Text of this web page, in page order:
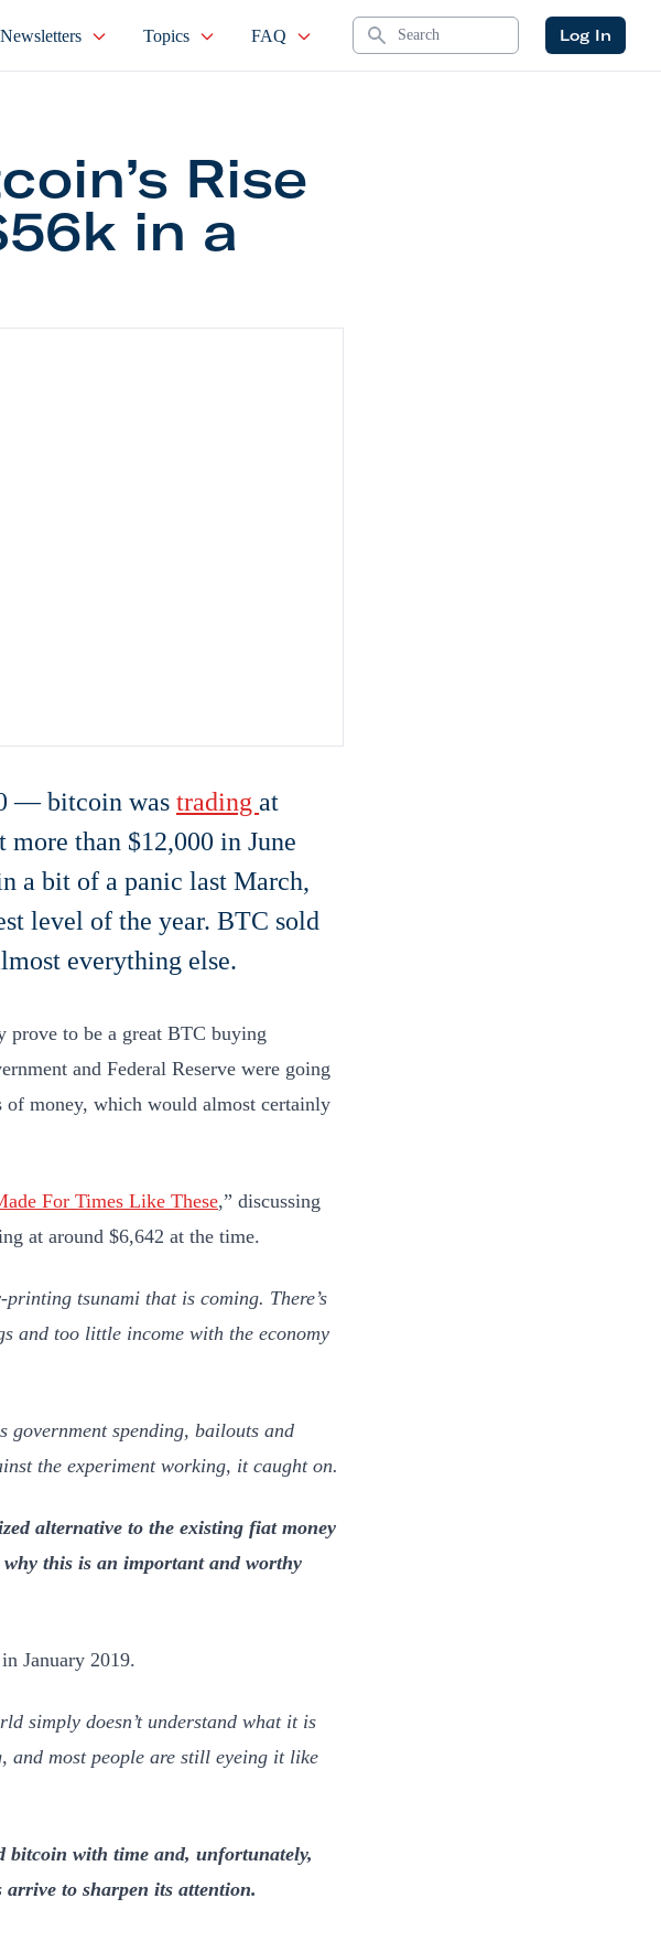
Newsletters Topics FAQ Search Log In
Rise
in a
— bitcoin was trading at
than $12,000 in June
a bit of a panic last March,
level of the year. BTC sold
everything else.
to be a great BTC buying
and Federal Reserve were going
of money, which would almost certainly
For Times Like These,” discussing
at around $6,642 at the time.
tsunami that is coming. There’s
and too little income with the economy
government spending, bailouts and
the experiment working, it caught on.
alternative to the existing fiat money
why this is an important and worthy
in January 2019.
simply doesn’t understand what it is
and most people are still eyeing it like
bitcoin with time and, unfortunately,
to sharpen its attention.